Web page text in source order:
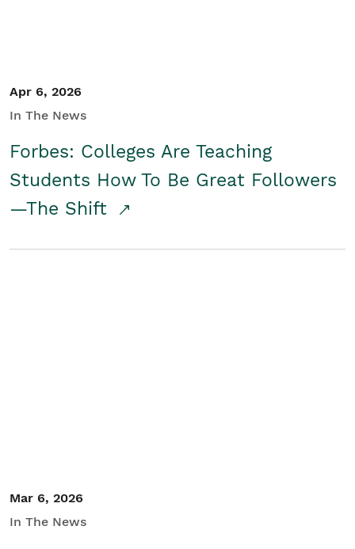
Apr 6, 2026
In The News
Forbes: Colleges Are Teaching
Students How To Be Great Followers
—The Shift
Mar 6, 2026
In The News